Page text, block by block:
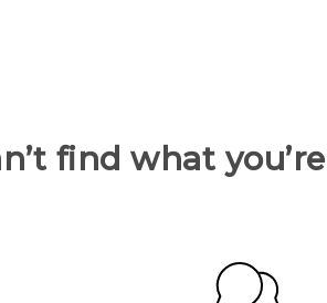
find what